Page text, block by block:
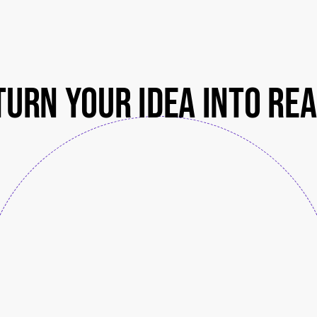
your idea into